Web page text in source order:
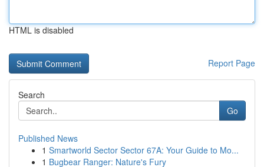
HTML is disabled
Report Page
Search
Go
Published News
1 Smartworld Sector Sector 67A: Your Guide to Mo...
1 Bugbear Ranger: Nature's Fury